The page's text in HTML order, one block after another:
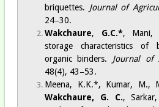
briquettes. Journal of
24−30.
Wakchaure, G.C.*, Mani,
storage characteristics of
organic binders. Journal of
48(4), 43−53.
Meena, K.K.*, Kumar, M.,
Wakchaure, G. C.,